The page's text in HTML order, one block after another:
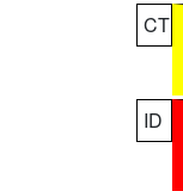
CT
ID